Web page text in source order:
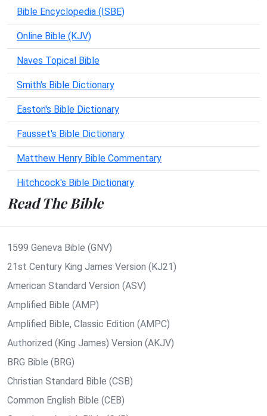
Bible Encyclopedia (ISBE)
Online Bible (KJV)
Naves Topical Bible
Smith's Bible Dictionary
Easton's Bible Dictionary
Fausset's Bible Dictionary
Matthew Henry Bible Commentary
Hitchcock's Bible Dictionary
Read The Bible
1599 Geneva Bible (GNV)
21st Century King James Version (KJ21)
American Standard Version (ASV)
Amplified Bible (AMP)
Amplified Bible, Classic Edition (AMPC)
Authorized (King James) Version (AKJV)
BRG Bible (BRG)
Christian Standard Bible (CSB)
Common English Bible (CEB)